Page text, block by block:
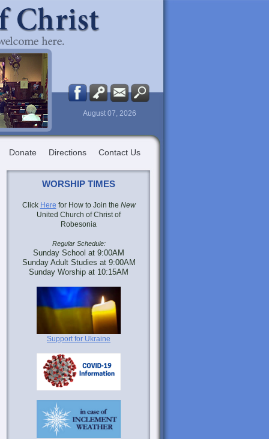
August 07, 2026
Donate Directions Contact Us
WORSHIP TIMES
Click Here for How to Join the New
United Church of Christ of
Robesonia
Regular Schedule:
Sunday School at 9:00AM
Sunday Adult Studies at 9:00AM
Sunday Worship at 10:15AM
Support for Ukraine